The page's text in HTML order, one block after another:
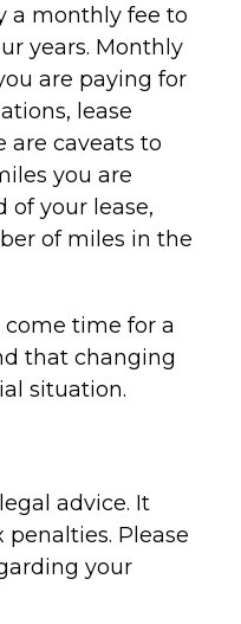
a monthly fee to
years. Monthly
are paying for
lease
are caveats to
you are
of your lease,
of miles in the
time for a
that changing
situation.
advice. It
Please
your